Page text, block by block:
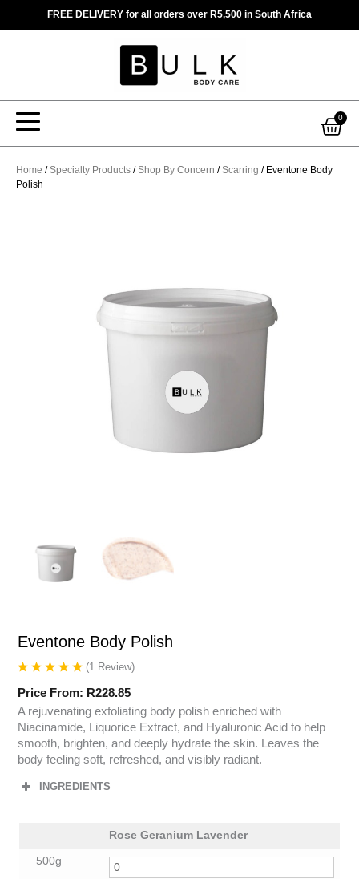
FREE DELIVERY for all orders over R5,500 in South Africa
0
Home /Specialty Products /Shop By Concern /Scarring / Eventone Body
Polish
Eventone Body Polish
(1 Review)
Price From: R228.85
A rejuvenating exfoliating body polish enriched with
Niacinamide, Liquorice Extract, and Hyaluronic Acid to help
smooth, brighten, and deeply hydrate the skin. Leaves the
body feeling soft, refreshed, and visibly radiant.
INGREDIENTS
Rose Geranium Lavender
500g